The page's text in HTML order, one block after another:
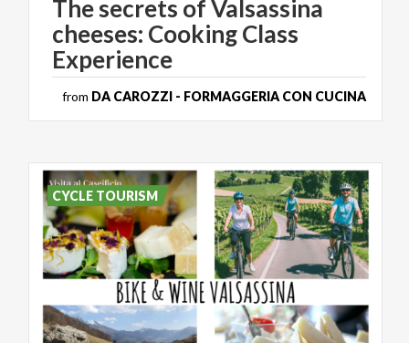
The secrets of Valsassina
cheeses: Cooking Class
Experience
from DA CAROZZI - FORMAGGERIA CON CUCINA
CYCLE TOURISM